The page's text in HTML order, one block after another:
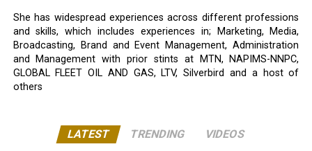
She has widespread experiences across different professions
and skills, which includes experiences in; Marketing, Media,
Broadcasting, Brand and Event Management, Administration
and Management with prior stints at MTN, NAPIMS-NNPC,
GLOBAL FLEET OIL AND GAS, LTV, Silverbird and a host of
others
LATEST TRENDING VIDEOS